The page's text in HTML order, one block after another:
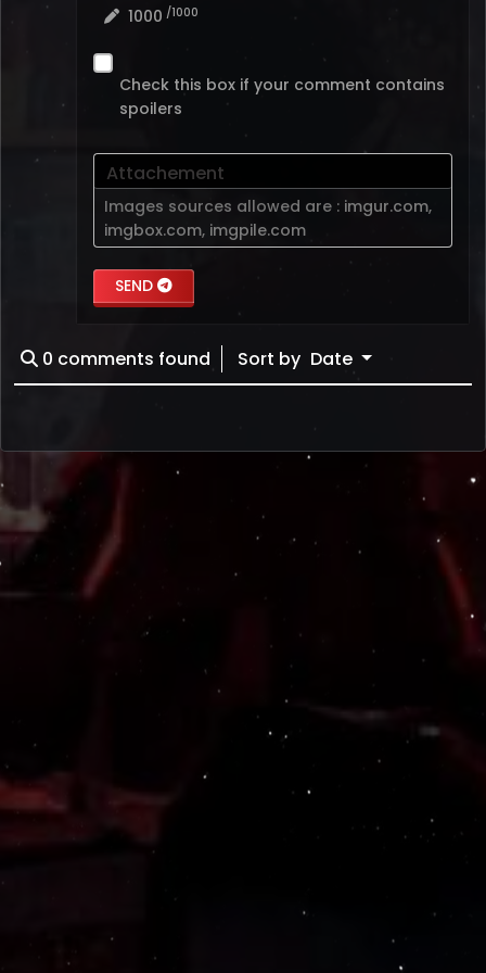
1000 /1000
Check this box if your comment contains
spoilers
Attachement
Images sources allowed are : imgur.com,
imgbox.com, imgpile.com
SEND
0 comments found Sort by Date